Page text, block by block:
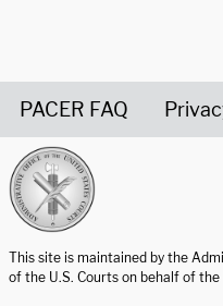
PACER FAQ
This site is maintained by the
of the U.S. Courts on behalf of the